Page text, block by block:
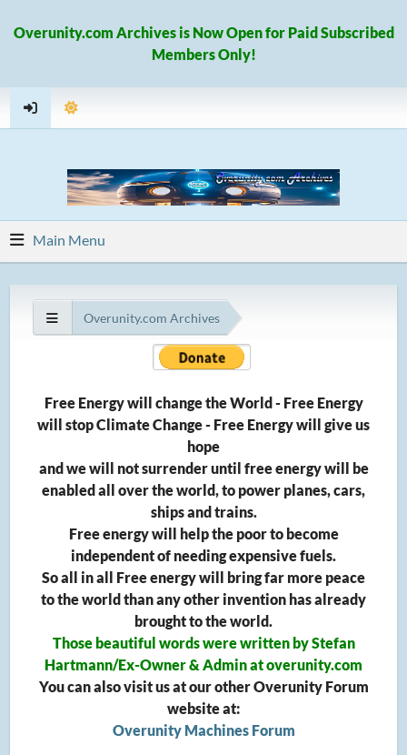
Overunity.com Archives is Now Open for Paid Subscribed
Members Only!
Main Menu
Overunity.com Archives
Free Energy will change the World - Free Energy
will stop Climate Change - Free Energy will give us
hope
and we will not surrender until free energy will be
enabled all over the world, to power planes, cars,
ships and trains.
Free energy will help the poor to become
independent of needing expensive fuels.
So all in all Free energy will bring far more peace
to the world than any other invention has already
brought to the world.
Those beautiful words were written by Stefan
Hartmann/Ex-Owner & Admin at overunity.com
You can also visit us at our other Overunity Forum
website at:
Overunity Machines Forum